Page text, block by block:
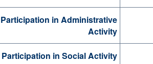
Participation in Administrative
Activity
Participation in Social Activity